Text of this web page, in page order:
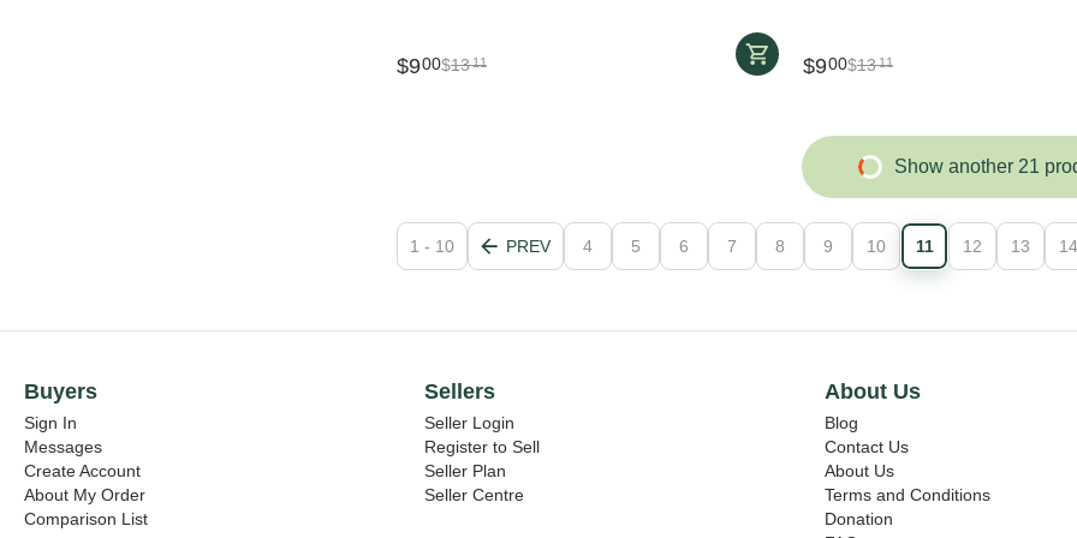
$900$1311 $900$1311
Show another 21
1 - 10 PREV 4 5 6 7 8 9 10 11 12 13 14
Buyers
Sign In
Messages
Create Account
About My Order
Comparison List
Sellers
Seller Login
Register to Sell
Seller Plan
Seller Centre
About Us
Blog
Contact Us
About Us
Terms and Conditions
Donation